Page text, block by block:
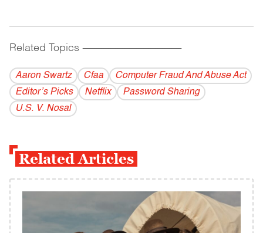
Related Topics ------------------------------------------
Aaron Swartz Cfaa
Computer Fraud And Abuse Act
Editor’s Picks
Netflix
Password Sharing
U.S. V. Nosal
Related Articles